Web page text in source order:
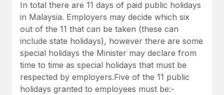
Benefits
Manage employee benefits with ease
Learn More
Work visas & permits
Changelog
Explore the blog
BLOG POSTS
In total there are 11 days of paid public holidays
in Malaysia. Employers may decide which six
out of the 11 that can be taken (these can
include state holidays), however there are some
special holidays the Minister may declare from
time to time as special holidays that must be
respected by employers.Five of the 11 public
holidays granted to employees must be:-